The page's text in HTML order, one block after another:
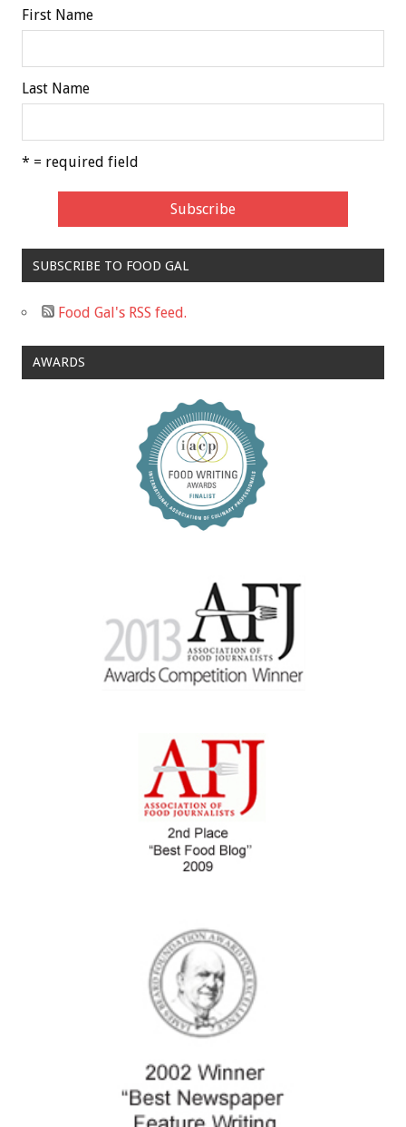
First Name
Last Name
* = required field
SUBSCRIBE TO FOOD GAL
Food Gal's RSS feed.
AWARDS